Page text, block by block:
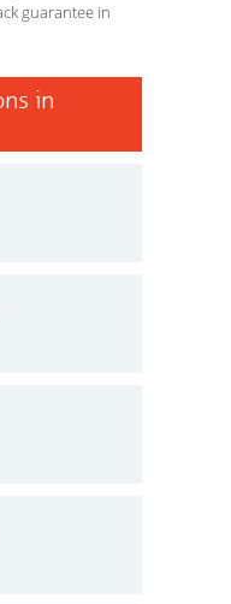
guarantee in
in